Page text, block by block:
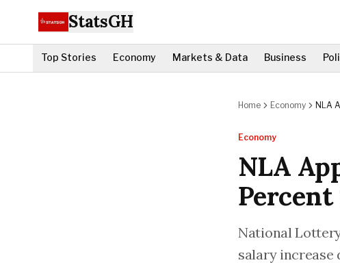
StatsGH
Top Stories Economy Markets & Data Business
Home Economy
NLA
Economy
NLA
National
salary increase